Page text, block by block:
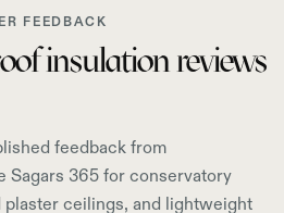
FEEDBACK
insulation reviews
feedback from
Sagars 365 for conservatory
plaster ceilings, and lightweight